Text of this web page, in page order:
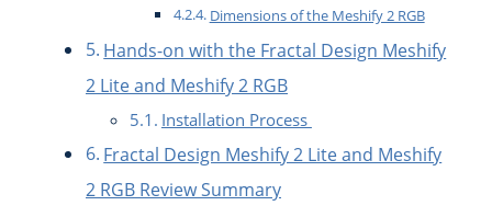
Dimensions of the Meshify 2 RGB
Hands-on with the Fractal Design Meshify
2 Lite and Meshify 2 RGB
Installation Process
Fractal Design Meshify 2 Lite and Meshify
2 RGB Review Summary